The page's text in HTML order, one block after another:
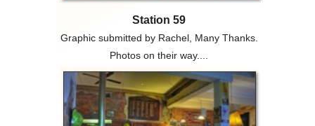
Station 59
Graphic submitted by Rachel, Many Thanks.
Photos on their way....